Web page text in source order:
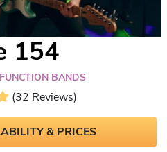
154
BANDS
(32 Reviews)
& PRICES